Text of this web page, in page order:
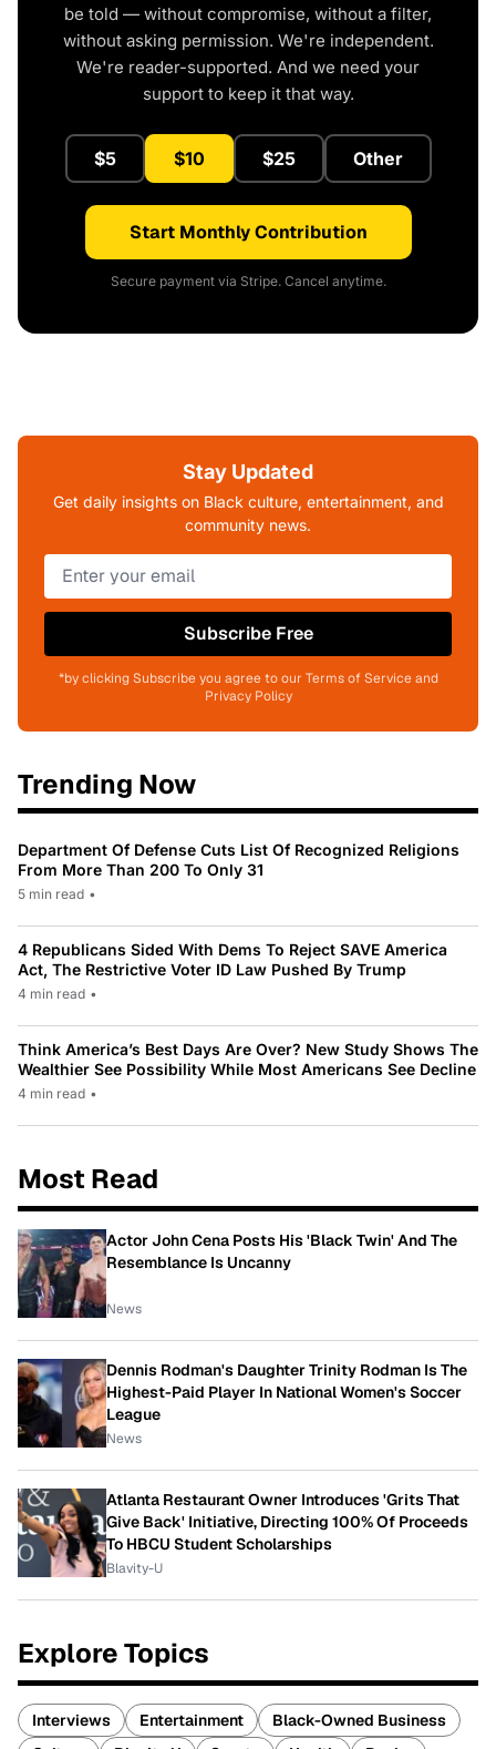
be told — without compromise, without a filter,
without asking permission. We're independent.
We're reader-supported. And we need your
support to keep it that way.
$5 $10 $25 Other
Start Monthly Contribution
Secure payment via Stripe. Cancel anytime.
Stay Updated
Get daily insights on Black culture, entertainment, and
community news.
Subscribe Free
*by clicking Subscribe you agree to our Terms of Service and
Privacy Policy
Trending Now
Department Of Defense Cuts List Of Recognized Religions
From More Than 200 To Only 31
5 min read •
4 Republicans Sided With Dems To Reject SAVE America
Act, The Restrictive Voter ID Law Pushed By Trump
4 min read •
Think America’s Best Days Are Over? New Study Shows The
Wealthier See Possibility While Most Americans See Decline
4 min read •
Most Read
Actor John Cena Posts His 'Black Twin' And The
Resemblance Is Uncanny
News
Dennis Rodman's Daughter Trinity Rodman Is The
Highest-Paid Player In National Women's Soccer
League
News
Atlanta Restaurant Owner Introduces 'Grits That
Give Back' Initiative, Directing 100% Of Proceeds
To HBCU Student Scholarships
Blavity-U
Explore Topics
Interviews Entertainment
Black-Owned Business